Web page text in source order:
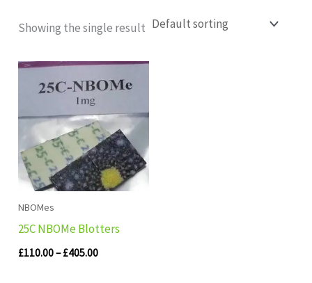
Showing the single result
NBOMes
25C NBOMe Blotters
£110.00– £405.00
Price
range:
£110.00
£405.00